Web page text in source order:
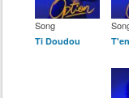
Song
Ti Doudou